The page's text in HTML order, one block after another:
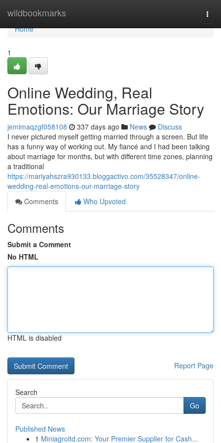
wildbookmarks
Home
Home
1
Online Wedding, Real
Emotions: Our Marriage Story
jemimaqzgf058108 337 days ago News
Discuss
I never pictured myself getting married through a screen. But life
has a funny way of working out. My fiancé and I had been talking
about marriage for months, but with different time zones, planning
a traditional
https://mariyahszra930133.bloggactivo.com/35528347/online-
wedding-real-emotions-our-marriage-story
Comments
Who Upvoted
Comments
Submit a Comment
No HTML
HTML is disabled
Report Page
Search
Go
Published News
1 Miniagroltd.com: Your Premier Supplier for Cash...